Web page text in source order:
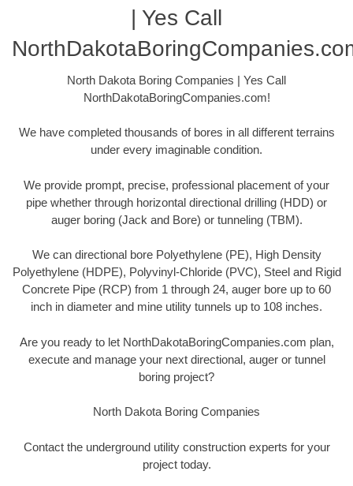
| Yes Call
North Dakota Boring Companies | Yes Call
NorthDakotaBoringCompanies.com!
We have completed thousands of bores in all different terrains
under every imaginable condition.
We provide prompt, precise, professional placement of your
pipe whether through horizontal directional drilling (HDD) or
auger boring (Jack and Bore) or tunneling (TBM).
We can directional bore Polyethylene (PE), High Density
Polyethylene (HDPE), Polyvinyl-Chloride (PVC), Steel and Rigid
Concrete Pipe (RCP) from 1 through 24, auger bore up to 60
inch in diameter and mine utility tunnels up to 108 inches.
Are you ready to let NorthDakotaBoringCompanies.com plan,
execute and manage your next directional, auger or tunnel
boring project?
North Dakota Boring Companies
Contact the underground utility construction experts for your
project today.